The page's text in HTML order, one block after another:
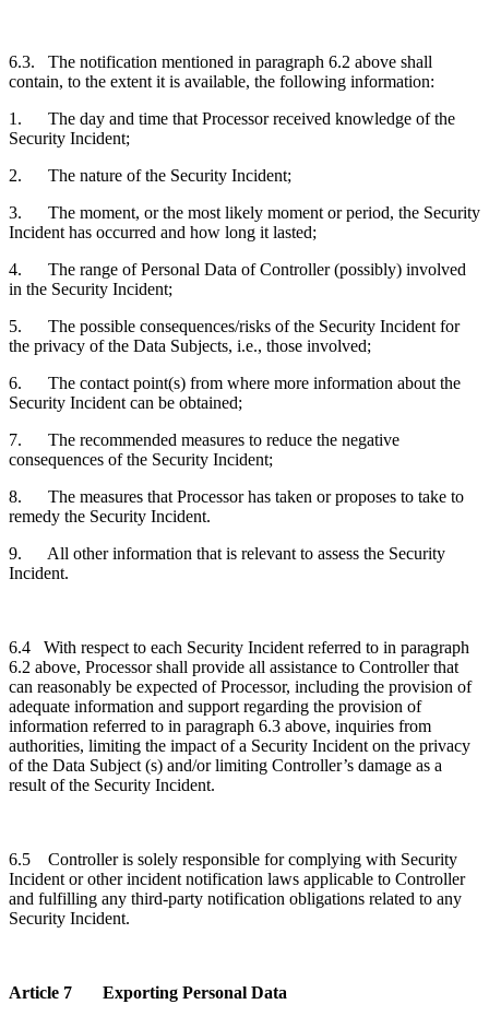
6.3. The notification mentioned in paragraph 6.2 above shall
contain, to the extent it is available, the following information:
1. The day and time that Processor received knowledge of the
Security Incident;
2. The nature of the Security Incident;
3. The moment, or the most likely moment or period, the Security
Incident has occurred and how long it lasted;
4. The range of Personal Data of Controller (possibly) involved
in the Security Incident;
5. The possible consequences/risks of the Security Incident for
the privacy of the Data Subjects, i.e., those involved;
6. The contact point(s) from where more information about the
Security Incident can be obtained;
7. The recommended measures to reduce the negative
consequences of the Security Incident;
8. The measures that Processor has taken or proposes to take to
remedy the Security Incident.
9. All other information that is relevant to assess the Security
Incident.
6.4 With respect to each Security Incident referred to in paragraph
6.2 above, Processor shall provide all assistance to Controller that
can reasonably be expected of Processor, including the provision of
adequate information and support regarding the provision of
information referred to in paragraph 6.3 above, inquiries from
authorities, limiting the impact of a Security Incident on the privacy
of the Data Subject (s) and/or limiting Controller’s damage as a
result of the Security Incident.
6.5 Controller is solely responsible for complying with Security
Incident or other incident notification laws applicable to Controller
and fulfilling any third-party notification obligations related to any
Security Incident.
Article 7 Exporting Personal Data